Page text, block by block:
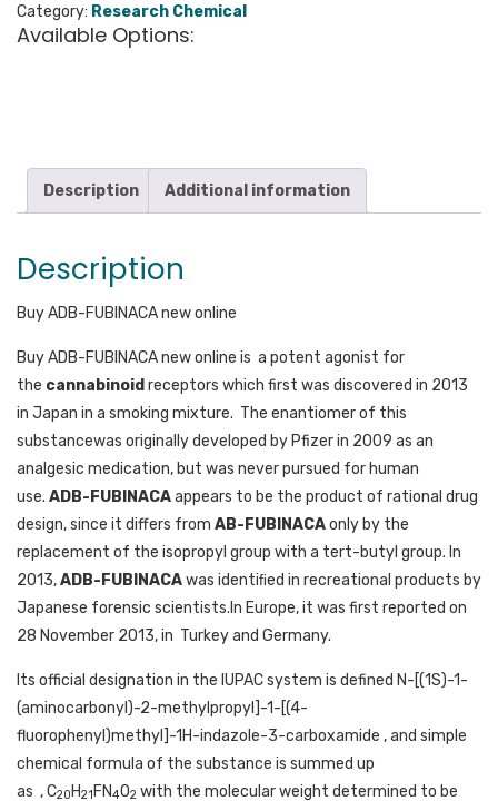
Category: Research Chemical
Available Options:
Description Additional information
Description
Buy ADB-FUBINACA new online
Buy ADB-FUBINACA new online is a potent agonist for
the cannabinoid receptors which first was discovered in 2013
in Japan in a smoking mixture. The enantiomer of this
substancewas originally developed by Pfizer in 2009 as an
analgesic medication, but was never pursued for human
use. ADB-FUBINACAappears to be the product of rational drug
design, since it differs from AB-FUBINACAonly by the
replacement of the isopropyl group with a tert-butyl group. In
2013,ADB-FUBINACAwas identiﬁed in recreational products by
Japanese forensic scientists.In Europe, it was first reported on
28 November 2013, in Turkey and Germany.
Its official designation in the IUPAC system is defined N-[(1S)-1-
(aminocarbonyl)-2-methylpropyl]-1-[(4-
fluorophenyl)methyl]-1H-indazole-3-carboxamide , and simple
chemical formula of the substance is summed up
as ,C20 H21 FN4O2 with the molecular weight determined to be